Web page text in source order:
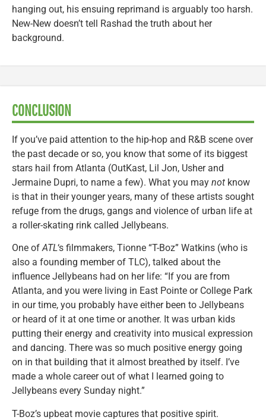
hanging out, his ensuing reprimand is arguably too harsh.
New-New doesn’t tell Rashad the truth about her
background.
CONCLUSION
If you’ve paid attention to the hip-hop and R&B scene over
the past decade or so, you know that some of its biggest
stars hail from Atlanta (OutKast, Lil Jon, Usher and
Jermaine Dupri, to name a few). What you may not know
is that in their younger years, many of these artists sought
refuge from the drugs, gangs and violence of urban life at
a roller-skating rink called Jellybeans.
One ofATL‘s filmmakers, Tionne “T-Boz” Watkins (who is
also a founding member of TLC), talked about the
influence Jellybeans had on her life: “If you are from
Atlanta, and you were living in East Pointe or College Park
in our time, you probably have either been to Jellybeans
or heard of it at one time or another. It was urban kids
putting their energy and creativity into musical expression
and dancing. There was so much positive energy going
on in that building that it almost breathed by itself. I’ve
made a whole career out of what I learned going to
Jellybeans every Sunday night.”
T-Boz’s upbeat movie captures that positive spirit.